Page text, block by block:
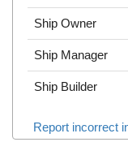
Ship Owner
Ship Manager
Ship Builder
Report incorrect